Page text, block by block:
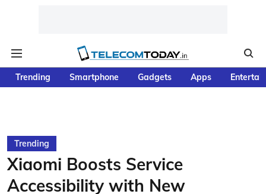
Trending Smartphone Gadgets Apps
Trending
Xiaomi Boosts Service
Accessibility with New